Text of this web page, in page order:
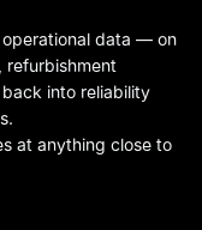
data — on
refurbishment
into reliability
at anything close to